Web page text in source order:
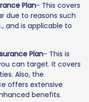
Plan- This covers
due to reasons such
and is applicable to
Plan- This is
can target. It covers
Also, the
offers extensive
benefits.